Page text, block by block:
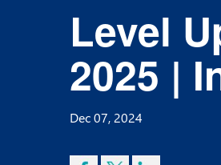
Level
2025 |
Dec 07, 2024